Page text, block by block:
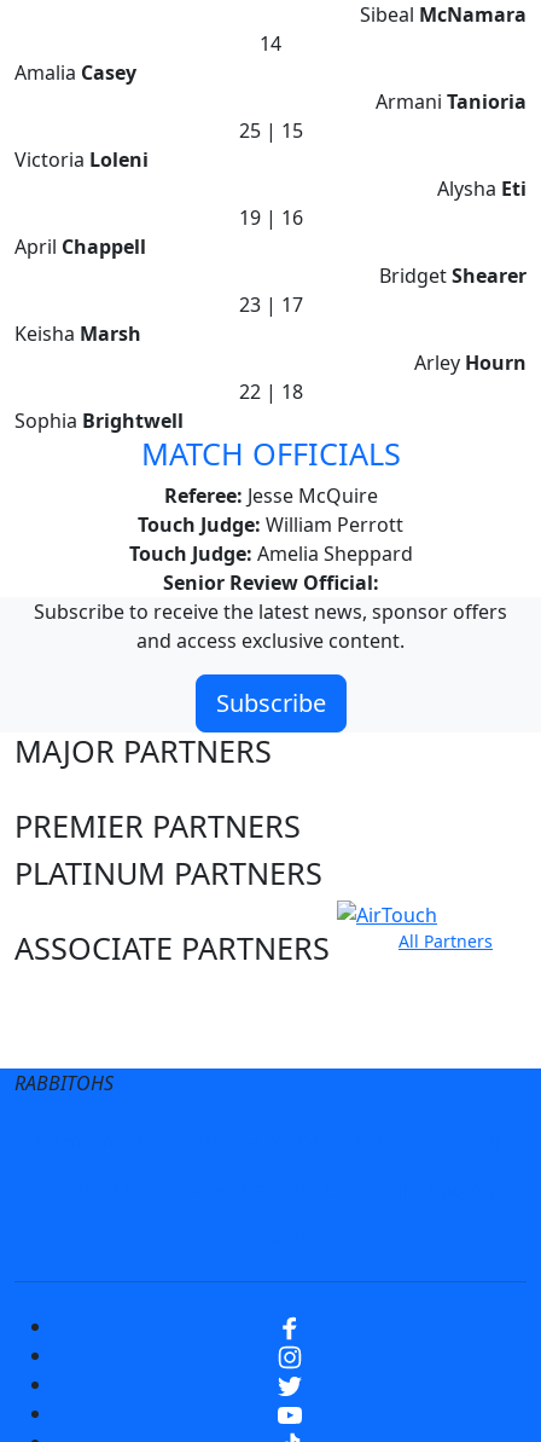
Sibeal McNamara
14
Amalia Casey
Armani Tanioria
25 | 15
Victoria Loleni
Alysha Eti
19 | 16
April Chappell
BridgetShearer
23 | 17
Keisha Marsh
Arley Hourn
22 | 18
Sophia Brightwell
MATCH OFFICIALS
Referee: Jesse McQuire
Touch Judge: William Perrott
Touch Judge: Amelia Sheppard
Senior Review Official:
Subscribe to receive the latest news, sponsor offers
and access exclusive content.
Subscribe
MAJOR PARTNERS
PREMIER PARTNERS
PLATINUM PARTNERS
ASSOCIATE PARTNERS
All Partners
RABBITOHS